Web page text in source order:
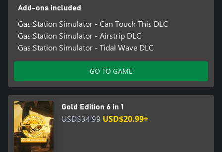
Add-ons included
Gas Station Simulator - Can Touch This DLC
Gas Station Simulator - Airstrip DLC
Gas Station Simulator - Tidal Wave DLC
GO TO GAME
Gold Edition 6 in 1
USD$34.99 USD$20.99+